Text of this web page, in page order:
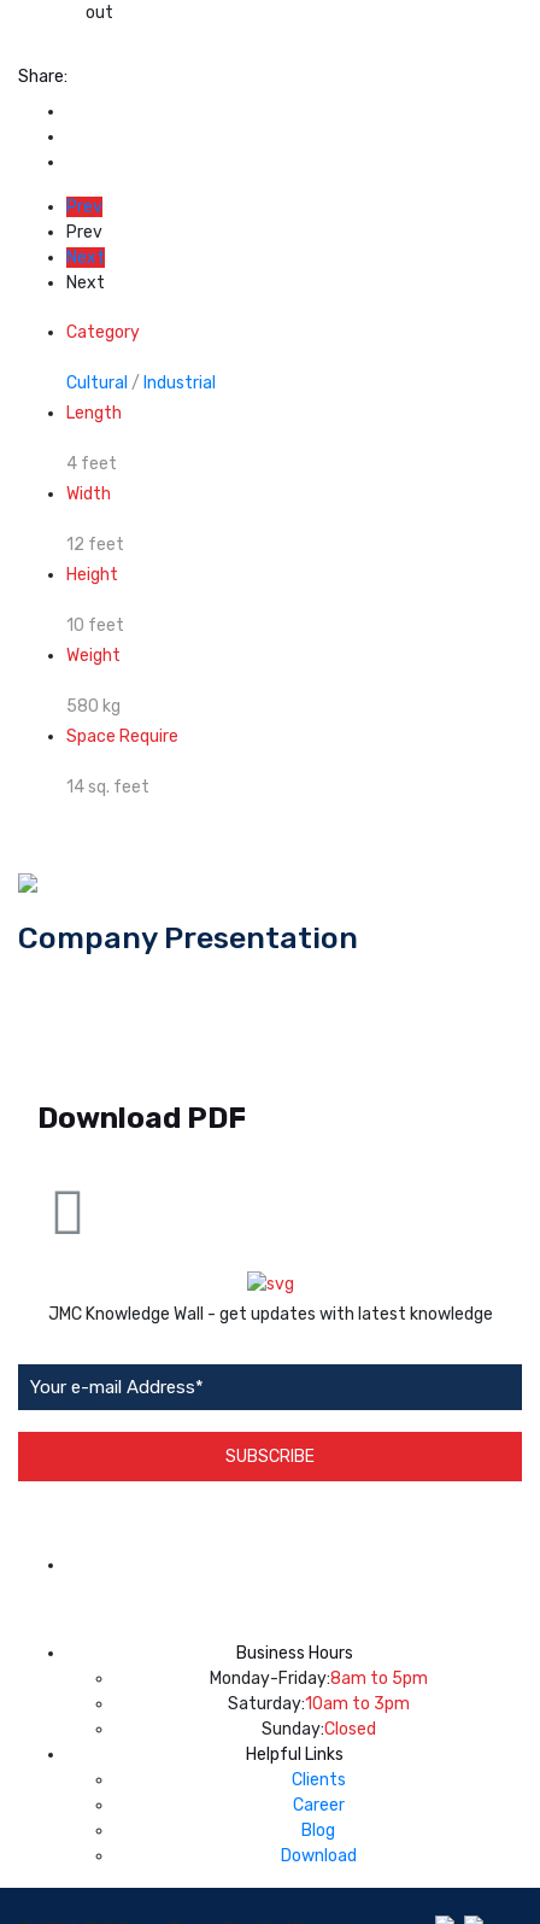
out
Share:
Prev
Prev
Next
Next
Category
Cultural / Industrial
Length
4 feet
Width
12 feet
Height
10 feet
Weight
580 kg
Space Require
14 sq. feet
Company Presentation
Download PDF
JMC Knowledge Wall - get updates with latest knowledge
SUBSCRIBE
Business Hours
Monday-Friday:8am to 5pm
Saturday:10am to 3pm
Sunday:Closed
Helpful Links
Clients
Career
Blog
Download